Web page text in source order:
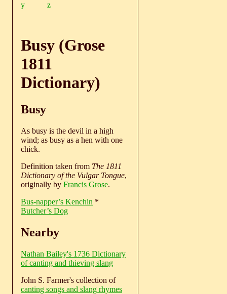
y z
Busy (Grose
1811
Dictionary)
Busy
As busy is the devil in a high
wind; as busy as a hen with one
chick.
Definition taken from The 1811
Dictionary of the Vulgar Tongue,
originally by Francis Grose.
Bus-napper’s Kenchin *
Butcher’s Dog
Nearby
Nathan Bailey's 1736 Dictionary
of canting and thieving slang
John S. Farmer's collection of
canting songs and slang rhymes